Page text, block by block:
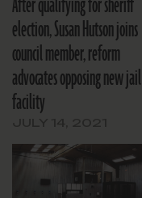
election, Susan Hutson joins
council member, reform
advocates opposing new jail
facility